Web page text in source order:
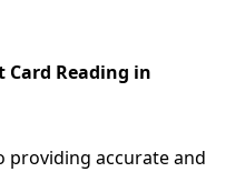
Card Reading in
providing accurate and